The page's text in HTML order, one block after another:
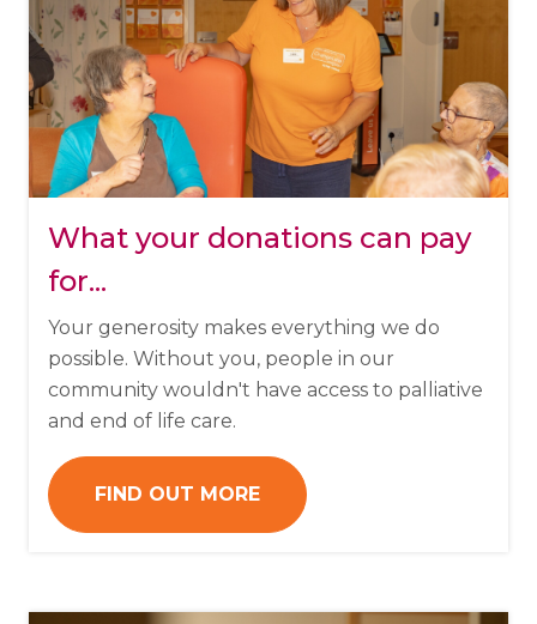
What your donations can pay
for...
Your generosity makes everything we do
possible. Without you, people in our
community wouldn't have access to palliative
and end of life care.
FIND OUT MORE